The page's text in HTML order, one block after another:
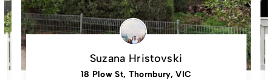
Suzana Hristovski
18 Plow St, Thornbury, VIC